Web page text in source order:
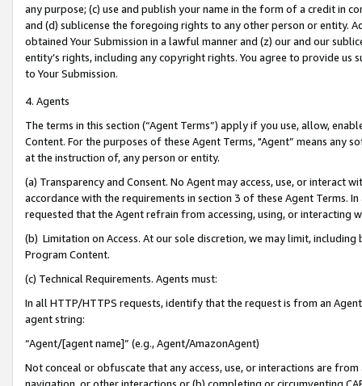
any purpose; (c) use and publish your name in the form of a credit in
and (d) sublicense the foregoing rights to any other person or entity.
obtained Your Submission in a lawful manner and (z) our and our
entity’s rights, including any copyright rights. You agree to provide us
to Your Submission.
4. Agents
The terms in this section (“Agent Terms”) apply if you use, allow,
Content. For the purposes of these Agent Terms, "Agent” means
at the instruction of, any person or entity.
(a) Transparency and Consent. No Agent may access, use, or
accordance with the requirements in section 3 of these Agent Terms.
requested that the Agent refrain from accessing, using, or interacting
(b) Limitation on Access. At our sole discretion, we may limit,
Program Content.
(c) Technical Requirements. Agents must:
In all HTTP/HTTPS requests, identify that the request is from an
agent string:
“Agent/[agent name]” (e.g., Agent/AmazonAgent)
Not conceal or obfuscate that any access, use, or interactions are
navigation, or other interactions or (b) completing or circumventing